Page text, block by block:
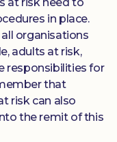
in place.
organisations
adults at risk,
responsibilities for
that
risk can also
the remit of this